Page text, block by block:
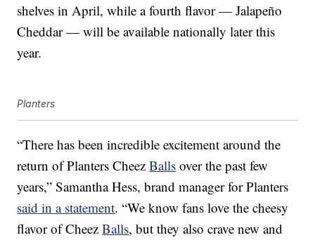
shelves in April, while a fourth flavor — Jalapeño
Cheddar — will be available nationally later this
year.
Planters
“There has been incredible excitement around the
return of Planters CheezBalls over the past few
years,” Samantha Hess, brand manager for Planters
said in a statement. “We know fans love the cheesy
flavor of CheezBalls, but they also crave new and